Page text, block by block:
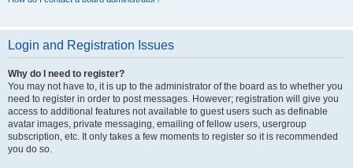
Login and Registration Issues
Why do I need to register?
You may not have to, it is up to the administrator of the board as to whether you
need to register in order to post messages. However; registration will give you
access to additional features not available to guest users such as definable
avatar images, private messaging, emailing of fellow users, usergroup
subscription, etc. It only takes a few moments to register so it is recommended
you do so.